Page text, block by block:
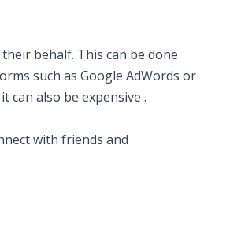
behalf. This can be done
such as Google AdWords or
can also be expensive .
with friends and